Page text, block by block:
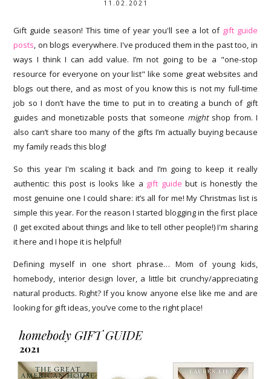
11.02.2021
Gift guide season! This time of year you'll see a lot of gift guide
posts, on blogs everywhere. I've produced them in the past too, in
ways I think I can add value. I’m not going to be a "one-stop
resource for everyone on your list" like some great websites and
blogs out there, and as most of you know this is not my full-time
job so I don’t have the time to put in to creating a bunch of gift
guides and monetizable posts that someone might shop from. I
also can’t share too many of the gifts I’m actually buying because
my family reads this blog!
So this year I'm scaling it back and I’m going to keep it really
authentic: this post is looks like a gift guide but is honestly the
most genuine one I could share: it’s all for me! My Christmas list is
simple this year. For the reason I started blogging in the first place
(I get excited about things and like to tell other people!) I'm sharing
it here and I hope it is helpful!
Defining myself in one short phrase… Mom of young kids,
homebody, interior design lover, a little bit crunchy/appreciating
natural products. Right? If you know anyone else like me and are
looking for gift ideas, you’ve come to the right place!